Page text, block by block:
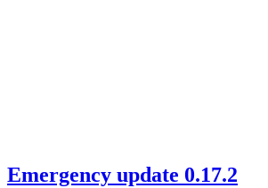
Emergency update 0.17.2